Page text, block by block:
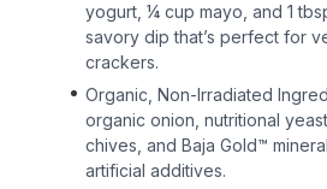
yogurt, ¼ cup mayo, and 1
savory dip that’s perfect for
crackers.
Organic, Non-Irradiated
organic onion, nutritional
chives, and Baja Gold™
artificial additives.